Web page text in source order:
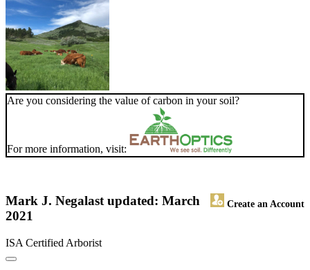
Are you considering the value of carbon in your soil?
For more information, visit:
Mark J. Nega Create an Account
last updated: March
2021
ISA Certified Arborist